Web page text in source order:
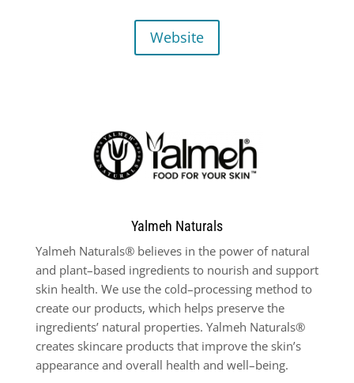
Website
Yalmeh Naturals
Yalmeh Naturals® believes in the power of natural
and plant–based ingredients to nourish and support
skin health. We use the cold–processing method to
create our products, which helps preserve the
ingredients’ natural properties. Yalmeh Naturals®
creates skincare products that improve the skin’s
appearance and overall health and well–being.